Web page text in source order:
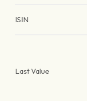
ISIN
Last Value